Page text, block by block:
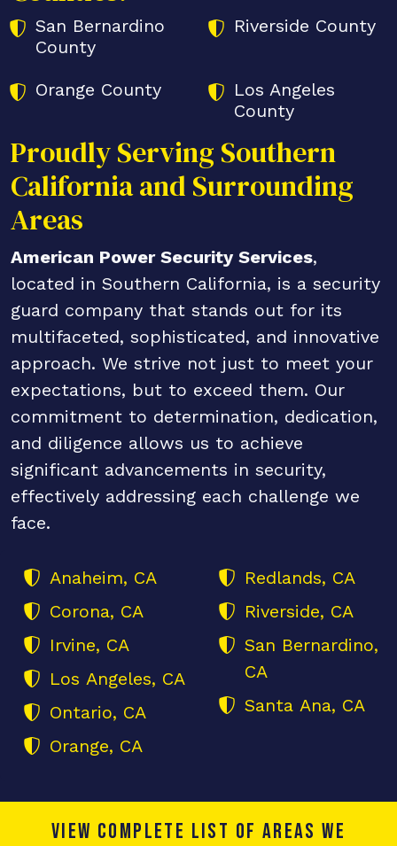
San Bernardino
County
Riverside County
Orange County
Los Angeles
County
Proudly Serving Southern
California and Surrounding
Areas
American Power Security Services,
located in Southern California, is a security
guard company that stands out for its
multifaceted, sophisticated, and innovative
approach. We strive not just to meet your
expectations, but to exceed them. Our
commitment to determination, dedication,
and diligence allows us to achieve
significant advancements in security,
effectively addressing each challenge we
face.
Anaheim, CA
Corona, CA
Irvine, CA
Los Angeles, CA
Ontario, CA
Orange, CA
Redlands, CA
Riverside, CA
San Bernardino,
CA
Santa Ana, CA
View complete list of areas we